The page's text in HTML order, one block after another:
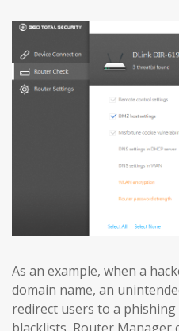
As an example, when a
domain name, an
redirect users to a